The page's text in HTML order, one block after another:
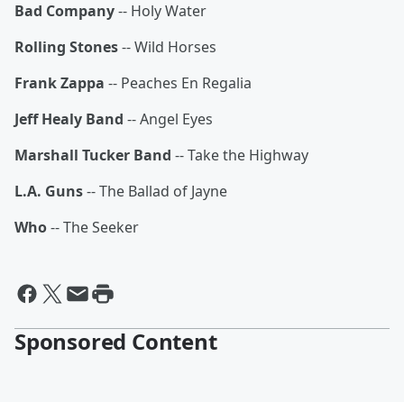
Bad Company-- Holy Water
Rolling Stones-- Wild Horses
Frank Zappa -- Peaches En Regalia
Jeff Healy Band -- Angel Eyes
Marshall Tucker Band -- Take the Highway
L.A. Guns-- The Ballad of Jayne
Who-- The Seeker
Sponsored Content